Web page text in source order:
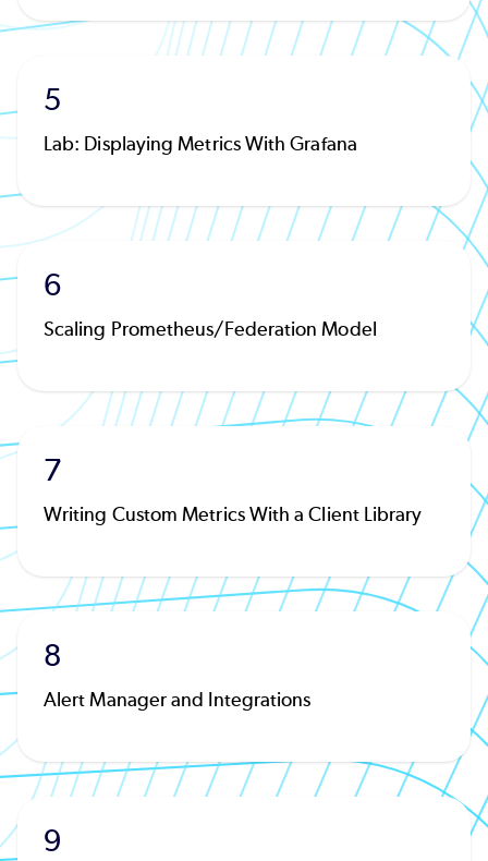
5
Lab: Displaying Metrics With Grafana
6
Scaling Prometheus/Federation Model
7
Writing Custom Metrics With a Client Library
8
Alert Manager and Integrations
9